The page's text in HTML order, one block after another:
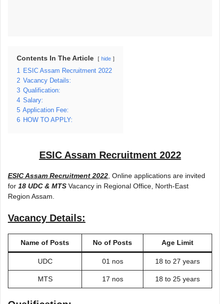
Contents In The Article hide
1
ESIC Assam Recruitment 2022
2 Vacancy Details:
3 Qualification:
4 Salary:
5 Application Fee:
6 HOW TO APPLY:
ESIC Assam Recruitment 2022
ESIC Assam Recruitment 2022 , Online applications are invited
for 18 UDC & MTS Vacancy in Regional Office, North-East
Region Assam.
Vacancy Details:
Name of Posts No of Posts Age Limit
UDC 01 nos 18 to 27 years
MTS 17 nos 18 to 25 years